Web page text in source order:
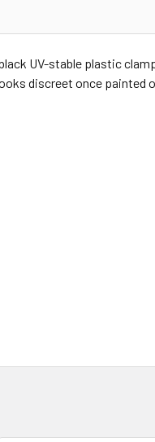
UV-stable plastic
discreet once painted